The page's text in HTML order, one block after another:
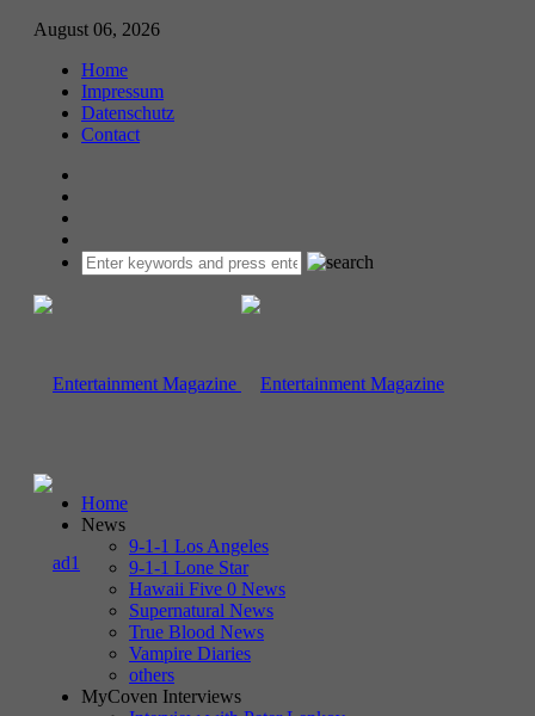
August 06, 2026
Home
Impressum
Datenschutz
Contact
Home
News
9-1-1 Los Angeles
9-1-1 Lone Star
Hawaii Five 0 News
Supernatural News
True Blood News
Vampire Diaries
others
MyCoven Interviews